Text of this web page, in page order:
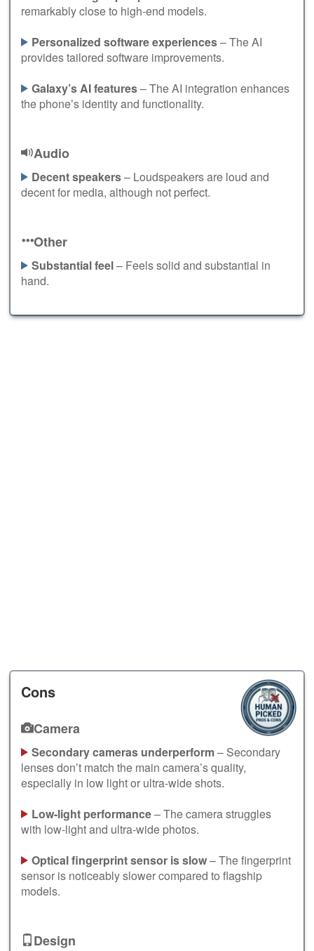
remarkably close to high-end models.
Personalized software experiences– The AI
provides tailored software improvements.
Galaxy’s AI features– The AI integration enhances
the phone’s identity and functionality.
Audio
Decent speakers– Loudspeakers are loud and
decent for media, although not perfect.
Other
Substantial feel– Feels solid and substantial in
hand.
Cons
Camera
Secondary cameras underperform– Secondary
lenses don’t match the main camera’s quality,
especially in low light or ultra-wide shots.
Low-light performance– The camera struggles
with low-light and ultra-wide photos.
Optical fingerprint sensor is slow– The fingerprint
sensor is noticeably slower compared to flagship
models.
Design